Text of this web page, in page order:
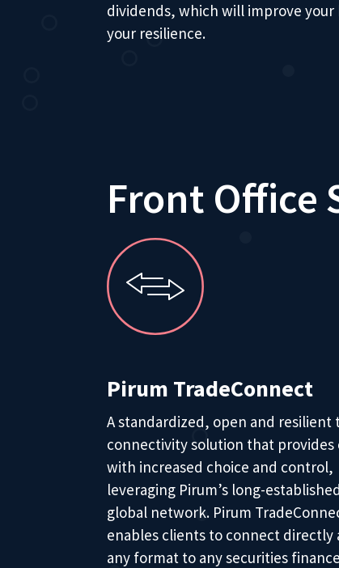
dividends, which will improve
your resilience.
Front Office
Pirum TradeConnect
A standardized, open and resilient
connectivity solution that provides
with increased choice and control,
leveraging Pirum’s long-established
global network. Pirum
enables clients to connect directly
any format to any securities finance